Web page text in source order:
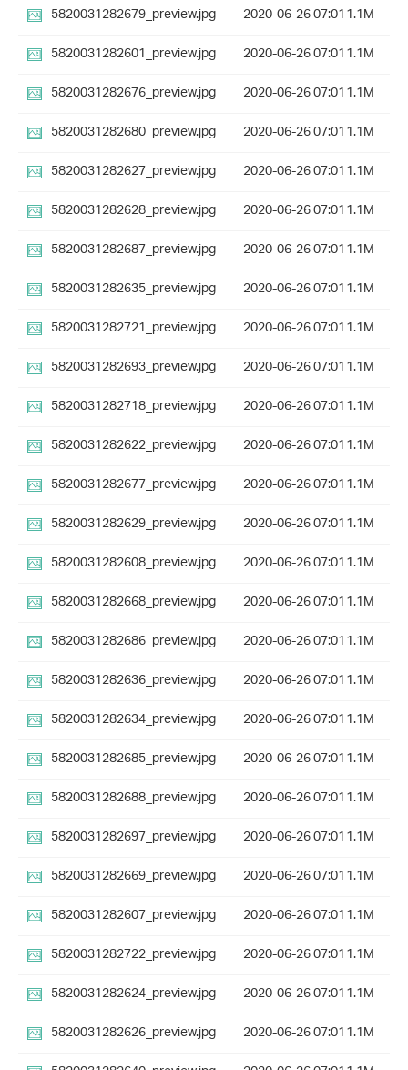
5820031282679_preview.jpg
2020-06-26 07:011.1M
5820031282601_preview.jpg
2020-06-26 07:011.1M
5820031282676_preview.jpg
2020-06-26 07:011.1M
5820031282680_preview.jpg
2020-06-26 07:011.1M
5820031282627_preview.jpg
2020-06-26 07:011.1M
5820031282628_preview.jpg
2020-06-26 07:011.1M
5820031282687_preview.jpg
2020-06-26 07:011.1M
5820031282635_preview.jpg
2020-06-26 07:011.1M
5820031282721_preview.jpg
2020-06-26 07:011.1M
5820031282693_preview.jpg
2020-06-26 07:011.1M
5820031282718_preview.jpg
2020-06-26 07:011.1M
5820031282622_preview.jpg
2020-06-26 07:011.1M
5820031282677_preview.jpg
2020-06-26 07:011.1M
5820031282629_preview.jpg
2020-06-26 07:011.1M
5820031282608_preview.jpg
2020-06-26 07:011.1M
5820031282668_preview.jpg
2020-06-26 07:011.1M
5820031282686_preview.jpg
2020-06-26 07:011.1M
5820031282636_preview.jpg
2020-06-26 07:011.1M
5820031282634_preview.jpg
2020-06-26 07:011.1M
5820031282685_preview.jpg
2020-06-26 07:011.1M
5820031282688_preview.jpg
2020-06-26 07:011.1M
5820031282697_preview.jpg
2020-06-26 07:011.1M
5820031282669_preview.jpg
2020-06-26 07:011.1M
5820031282607_preview.jpg
2020-06-26 07:011.1M
5820031282722_preview.jpg
2020-06-26 07:011.1M
5820031282624_preview.jpg
2020-06-26 07:011.1M
5820031282626_preview.jpg
2020-06-26 07:011.1M